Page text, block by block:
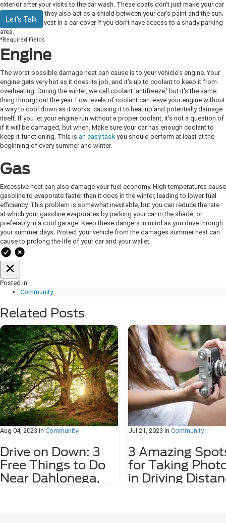
exterior after your visits to the car wash. These coats don't just make your car
look good, but they also act as a shield between your car's paint and the sun.
You can also invest in a car cover if you don't have access to a shady parking
area.
Engine
The worst possible damage heat can cause is to your vehicle's engine. Your
engine gets very hot as it does its job, and it's up to coolant to keep it from
overheating. During the winter, we call coolant 'antifreeze,' but it's the same
thing throughout the year. Low levels of coolant can leave your engine without
a way to cool down as it works, causing it to heat up and potentially damage
itself. If you let your engine run without a proper coolant, it's not a question of
if it will be damaged, but when. Make sure your car has enough coolant to
keep it functioning. This is an easy task you should perform at least at the
beginning of every summer and winter.
Gas
Excessive heat can also damage your fuel economy. High temperatures cause
gasoline to evaporate faster than it does in the winter, leading to lower fuel
efficiency. This problem is somewhat inevitable, but you can reduce the rate
at which your gasoline evaporates by parking your car in the shade, or
preferably in a cool garage. Keep these dangers in mind as you drive through
your summer days. Protect your vehicle from the damages summer heat can
cause to prolong the life of your car and your wallet.
Posted in:
Community
Related Posts
Aug 04, 2023 in Community
Drive on Down: 3
Free Things to Do
Near Dahlonega,
Jul 21, 2023 in Community
3 Amazing
for Taking
in Driving
Let's Talk
*Required Fields